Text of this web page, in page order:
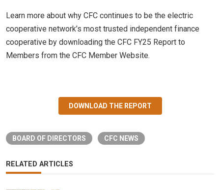
Learn more about why CFC continues to be the electric
cooperative network’s most trusted independent finance
cooperative by downloading the CFC FY25 Report to
Members from the CFC Member Website.
DOWNLOAD THE REPORT
BOARD OF DIRECTORS CFC NEWS
RELATED ARTICLES